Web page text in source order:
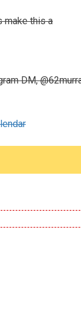
make this a
DM,